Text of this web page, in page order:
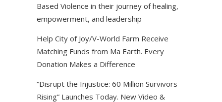
Based Violence in their journey of healing,
empowerment, and leadership
Help City of Joy/V-World Farm Receive
Matching Funds from Ma Earth. Every
Donation Makes a Difference
“Disrupt the Injustice: 60 Million Survivors
Rising” Launches Today. New Video &